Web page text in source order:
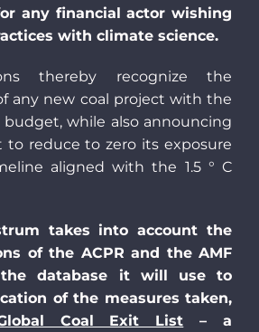
any financial actor wishing
with climate science.
thereby recognize the
any new coal project with the
budget, while also announcing
reduce to zero its exposure
aligned with the 1.5 ° C
takes into account the
of the ACPR and the AMF
database it will use to
of the measures taken,
Coal Exit List – a